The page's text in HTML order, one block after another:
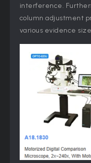
interference.
column adjustment
various evidence